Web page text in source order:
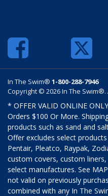
In The Swim® 1-800-288-7946
Copyright © 2026 In The
* OFFER VALID ONLINE
Orders $100 Or More.
products such as sand and
Offer excludes select
Pentair, Pleatco, Raypak,
custom covers, custom
select manufactures. See
not valid on previously
combined with any In The